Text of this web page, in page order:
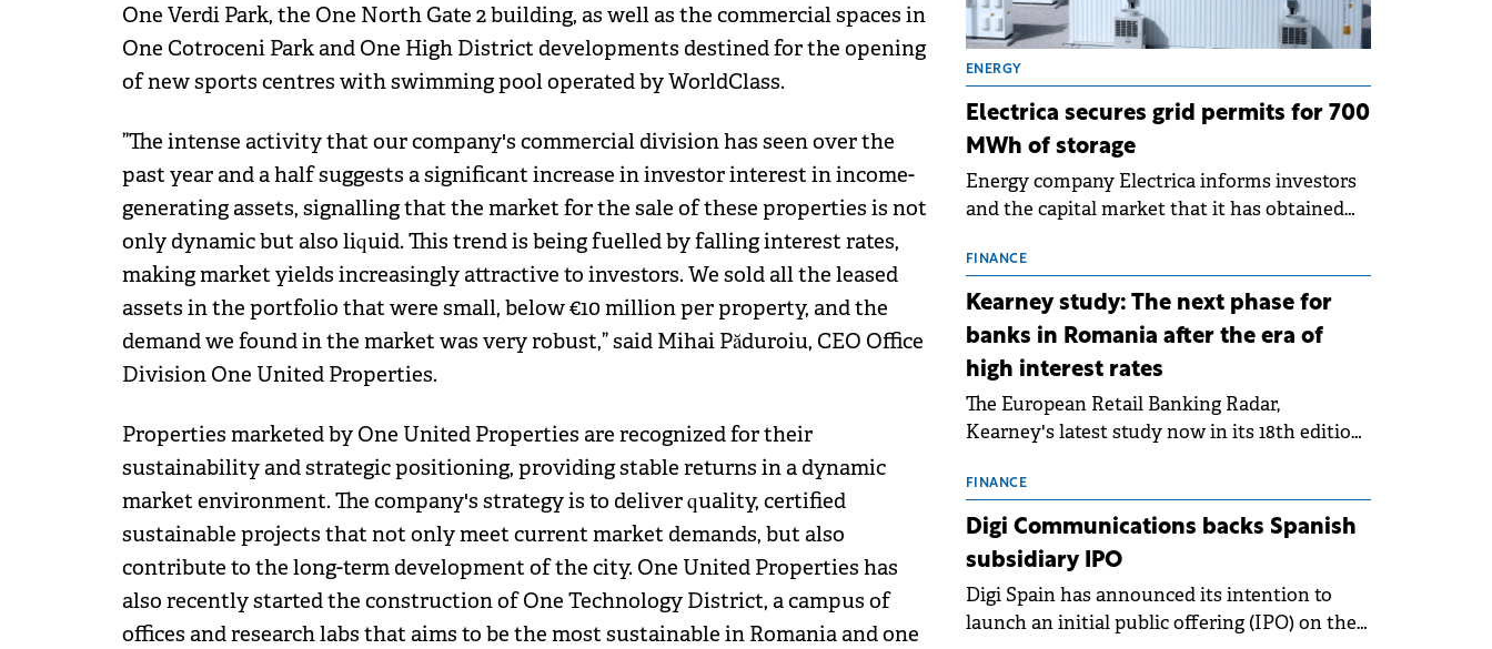
One Verdi Park, the One North Gate 2 building, as well as the commercial spaces in
One Cotroceni Park and One High District developments destined for the opening
of new sports centres with swimming pool operated by WorldClass.
”The intense activity that our company's commercial division has seen over the
past year and a half suggests a significant increase in investor interest in income-
generating assets, signalling that the market for the sale of these properties is not
only dynamic but also liquid. This trend is being fuelled by falling interest rates,
making market yields increasingly attractive to investors. We sold all the leased
assets in the portfolio that were small, below €10 million per property, and the
demand we found in the market was very robust,” said Mihai Păduroiu, CEO Office
Division One United Properties.
Properties marketed by One United Properties are recognized for their
sustainability and strategic positioning, providing stable returns in a dynamic
market environment. The company's strategy is to deliver quality, certified
sustainable projects that not only meet current market demands, but also
contribute to the long-term development of the city. One United Properties has
also recently started the construction of One Technology District, a campus of
offices and research labs that aims to be the most sustainable in Romania and one
ENERGY
Electrica secures grid permits for 700
MWh of storage
Energy company Electrica informs investors
and the capital market that it has obtained
for 17 new battery energy storage projects
(BESS), with a total capacity of approximately
700 MWh.
FINANCE
Kearney study: The next phase for
banks in Romania after the era of
high interest rates
The European Retail Banking Radar,
Kearney's latest study now in its 18th edition,
normalisation following the conditions of
2023–2025. For Romania, the challenge
extends beyond the normalisation of interest
rates.
FINANCE
Digi Communications backs Spanish
subsidiary IPO
Digi Spain has announced its intention to
launch an initial public offering (IPO) on the